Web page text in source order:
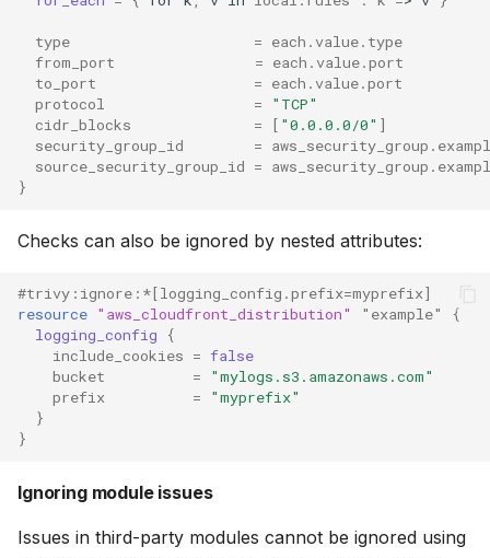
type = each.value.type
from_port
= each.value.port
to_port
= each.value.port
protocol
=
"TCP"
cidr_blocks
= [ "0.0.0.0/0" ]
security_group_id
=
source_security_group_id =
}
Checks can also be ignored by nested attributes:
#trivy:ignore:*[logging_config.prefix=myprefix]
resource "aws_cloudfront_distribution" "example"
{
logging_config
{
include_cookies = false
bucket
=
"mylogs.s3.amazonaws.com"
prefix
=
"myprefix"
}
}
Ignoring module issues
Issues in third-party modules cannot be ignored using